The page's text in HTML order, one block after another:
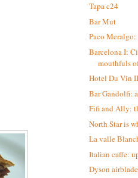
Tapa c24
Bar Mut
Paco
Barcelona I:
mouthfuls
Hotel Du Vin
Bar Gandolfi:
Fifi and Ally:
North Star is
La valle
Italian caffe:
Dyson